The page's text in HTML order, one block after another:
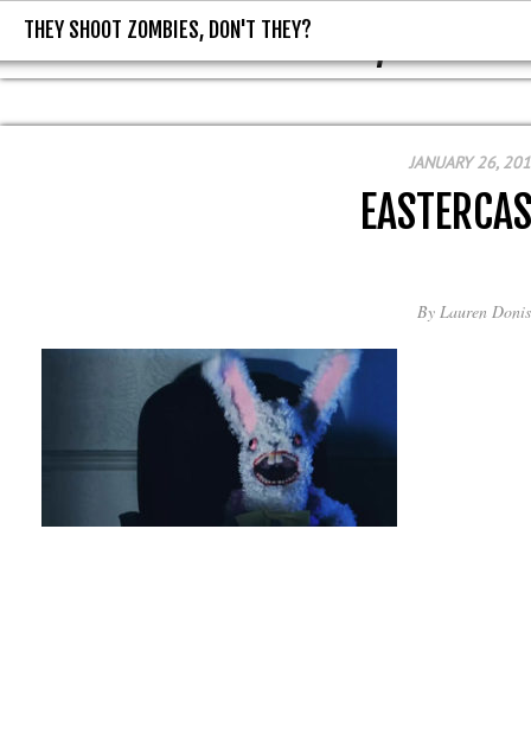
THEY SHOOT ZOMBIES, DON'T
THEY SHOOT ZOMBIES, DON'T THEY?
JANUARY 26,
By Lauren Donis